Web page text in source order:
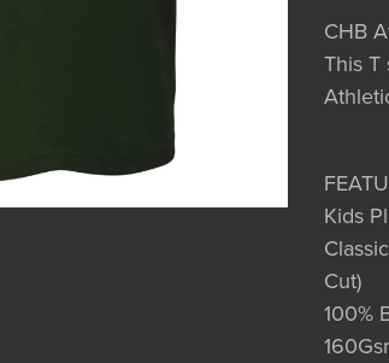
CHB
This T
Kids
Cut)
100%